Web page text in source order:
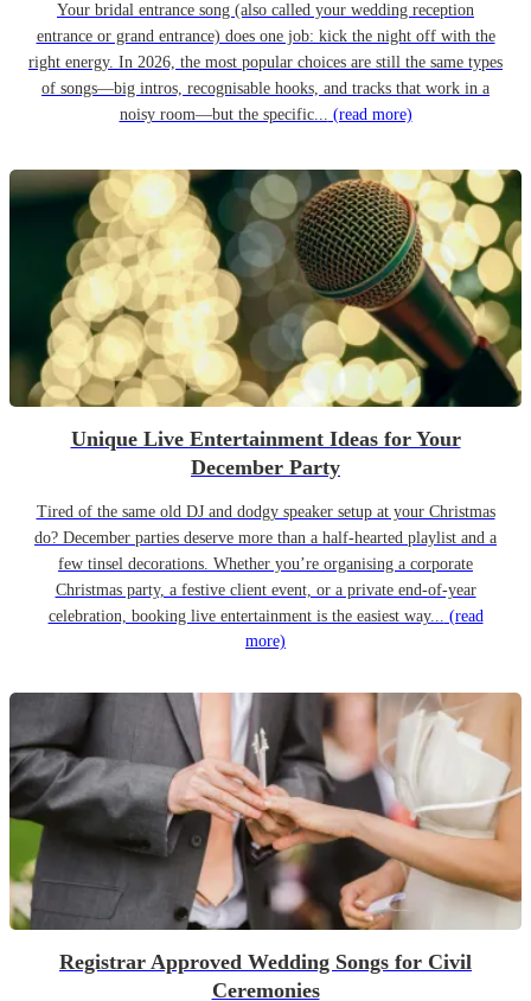
Your bridal entrance song (also called your wedding reception
entrance or grand entrance) does one job: kick the night off with the
right energy. In 2026, the most popular choices are still the same types
of songs—big intros, recognisable hooks, and tracks that work in a
noisy room—but the specific... (read more)
Unique Live Entertainment Ideas for Your
December Party
Tired of the same old DJ and dodgy speaker setup at your Christmas
do? December parties deserve more than a half-hearted playlist and a
few tinsel decorations. Whether you’re organising a corporate
Christmas party, a festive client event, or a private end-of-year
celebration, booking live entertainment is the easiest way... (read
more)
Registrar Approved Wedding Songs for Civil
Ceremonies